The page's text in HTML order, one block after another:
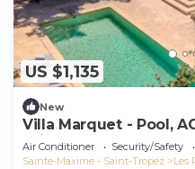
US $1,135
New
Villa Marquet - Pool,
Grimaud near St-
Air Conditioner Security/Safety
Sainte-Maxime - Saint-Tropez
Les